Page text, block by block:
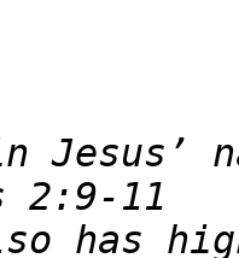
has